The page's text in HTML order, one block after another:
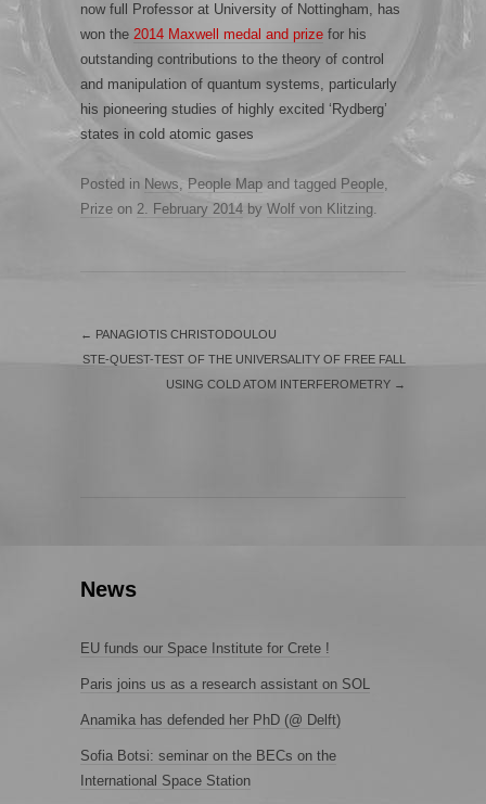
now full Professor at University of Nottingham, has
won the 2014 Maxwell medal and prize for his
outstanding contributions to the theory of control
and manipulation of quantum systems, particularly
his pioneering studies of highly excited ‘Rydberg’
states in cold atomic gases
Posted in News, People Map and tagged People,
Prize on 2. February 2014 by Wolf von Klitzing.
← PANAGIOTIS CHRISTODOULOU
STE-QUEST-TEST OF THE UNIVERSALITY OF FREE FALL
USING COLD ATOM INTERFEROMETRY →
News
EU funds our Space Institute for Crete !
Paris joins us as a research assistant on SOL
Anamika has defended her PhD (@ Delft)
Sofia Botsi: seminar on the BECs on the
International Space Station